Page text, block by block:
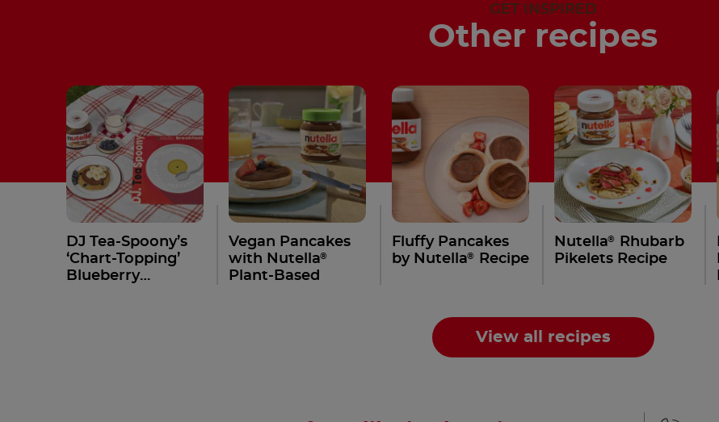
GET INSPIRED
Other recipes
DJ Tea-Spoony’s
‘Chart-Topping’
Blueberry
Vegan Pancakes
with Nutella®
Plant-Based
Fluffy Pancakes
by Nutella® Recipe
Nutella®
Rhubarb
Pikelets Recipe
View all recipes